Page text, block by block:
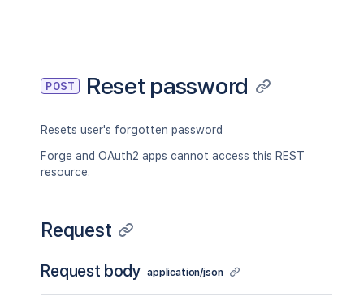
POST Reset password
Resets user's forgotten password
Forge and OAuth2 apps cannot access this REST
resource.
Request
Request body application/json